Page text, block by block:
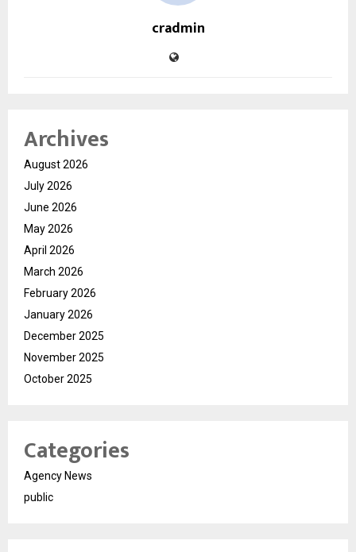
cradmin
Archives
August 2026
July 2026
June 2026
May 2026
April 2026
March 2026
February 2026
January 2026
December 2025
November 2025
October 2025
Categories
Agency News
public